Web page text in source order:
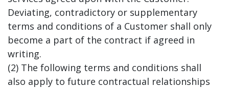
Deviating, contradictory or supplementary
terms and conditions of a Customer shall only
become a part of the contract if agreed in
writing.
(2) The following terms and conditions shall
also apply to future contractual relationships